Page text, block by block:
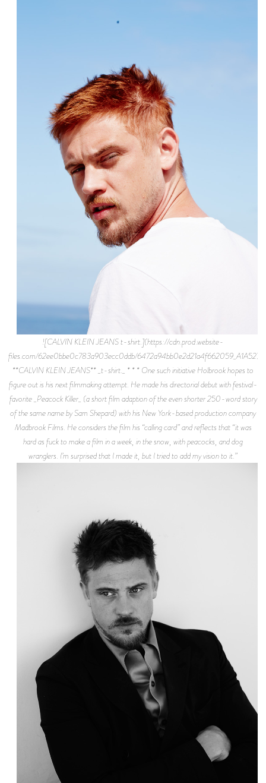
![CALVIN KLEIN JEANS t-shirt.](https://cdn.prod.website-
files.com/62ee0bbe0c783a903ecc0ddb/
**CALVIN KLEIN JEANS** _t-shirt._ * * * One such initiative Holbrook hopes to
figure out is his next filmmaking attempt. He made his directorial debut with festival-
favorite _Peacock Killer_ (a short film adaption of the even shorter 250-word story
of the same name by Sam Shepard) with his New York-based production company
Madbrook Films. He considers the film his “calling card” and reflects that “it was
hard as fuck to make a film in a week, in the snow, with peacocks, and dog
wranglers. I’m surprised that I made it, but I tried to add my vision to it.”